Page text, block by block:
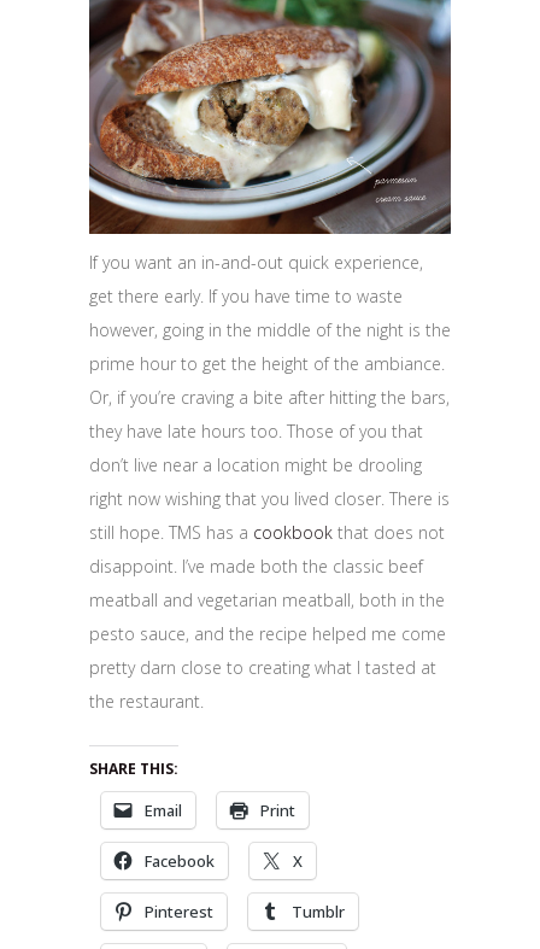
If you want an in-and-out quick experience,
get there early. If you have time to waste
however, going in the middle of the night is the
prime hour to get the height of the ambiance.
Or, if you’re craving a bite after hitting the bars,
they have late hours too. Those of you that
don’t live near a location might be drooling
right now wishing that you lived closer. There is
still hope. TMS has a cookbook that does not
disappoint. I’ve made both the classic beef
meatball and vegetarian meatball, both in the
pesto sauce, and the recipe helped me come
pretty darn close to creating what I tasted at
the restaurant.
SHARE THIS:
Email Print
Facebook X
Pinterest Tumblr